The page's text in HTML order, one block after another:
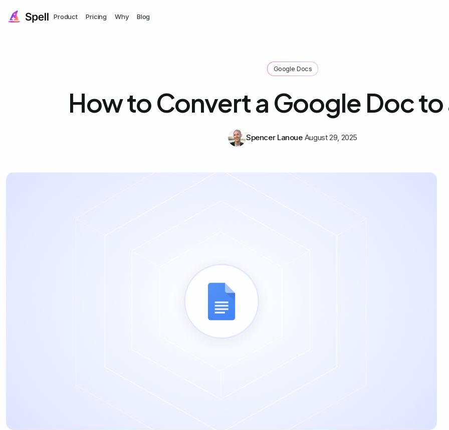
Product Pricing Why Blog
Google Docs
How to Convert a Google Doc to
Spencer Lanoue August 29, 2025